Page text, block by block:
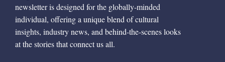
newsletter is designed for the globally-minded
individual, offering a unique blend of cultural
insights, industry news, and behind-the-scenes looks
at the stories that connect us all.